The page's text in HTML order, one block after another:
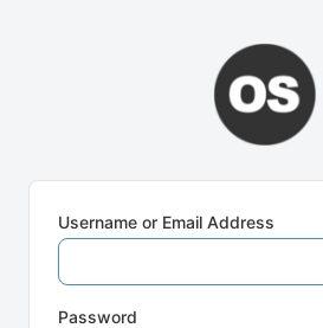
Username or Email Address
Password